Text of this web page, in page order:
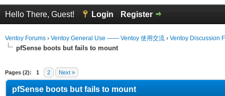
Hello There, Guest! Login Register
Ventoy Forums › Ventoy General Use —— Ventoy 使用交流 › Ventoy Discussion
pfSense boots but fails to mount
Pages (2): 1 2 Next »
pfSense boots but fails to mount